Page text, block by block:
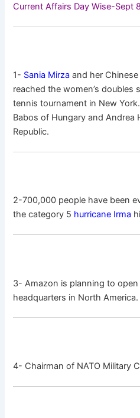
Current Affairs Day Wise-Sept
1- Sania Mirza and her
reached the women’s doubles
tennis tournament in New
Babos of Hungary and Andrea
Republic.
2-700,000 people have been
the category 5 hurricane Irma
3- Amazon is planning to
headquarters in North America.
4- Chairman of NATO Military